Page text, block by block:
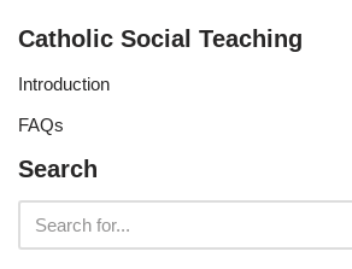
Catholic Social Teaching
Introduction
FAQs
Search